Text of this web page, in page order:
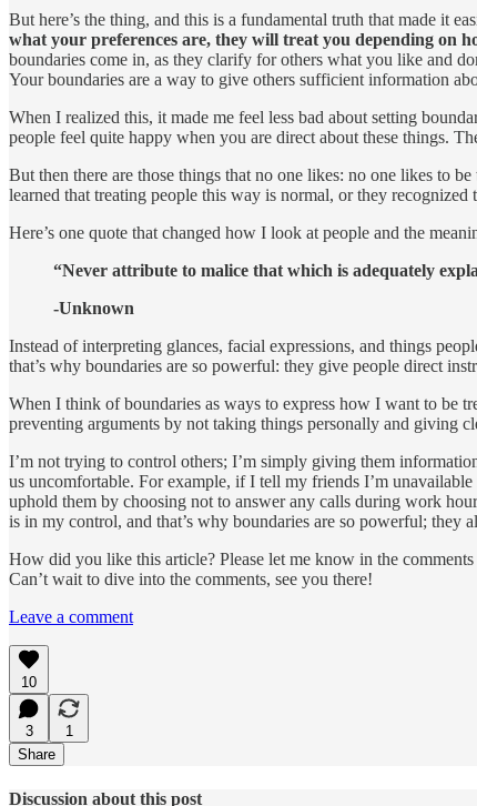
But here’s the thing, and this is a fundamental truth that made it
what your preferences are, they will treat you depending on
boundaries come in, as they clarify for others what you like and
Your boundaries are a way to give others sufficient information
When I realized this, it made me feel less bad about setting
people feel quite happy when you are direct about these things.
But then there are those things that no one likes: no one likes to
learned that treating people this way is normal, or they
Here’s one quote that changed how I look at people and the
“Never attribute to malice that which is adequately
-Unknown
Instead of interpreting glances, facial expressions, and things
that’s why boundaries are so powerful: they give people direct
When I think of boundaries as ways to express how I want to be
preventing arguments by not taking things personally and giving
I’m not trying to control others; I’m simply giving them
us uncomfortable. For example, if I tell my friends I’m
uphold them by choosing not to answer any calls during work
is in my control, and that’s why boundaries are so powerful; they
How did you like this article? Please let me know in the
Can’t wait to dive into the comments, see you there!
Leave a comment
10
3
1
Share
Discussion about this post